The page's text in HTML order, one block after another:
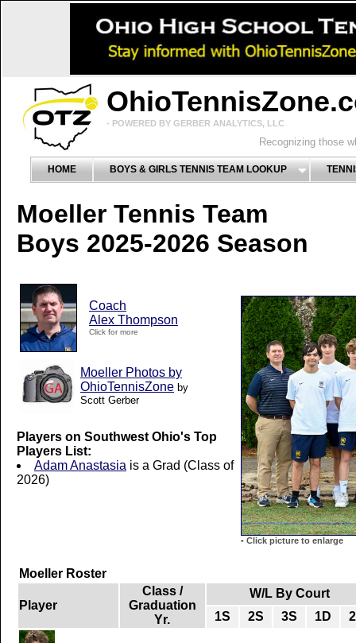
- POWERED BY GERBER ANALYTICS, LLC
Recognizing those
HOME BOYS & GIRLS TENNIS TEAM LOOKUP
Moeller Tennis Team
Boys 2025-2026 Season
- Click picture to enlarge
Coach
Alex Thompson
Click for more
Moeller Photos by
OhioTennisZone by
Scott Gerber
Players on Southwest Ohio's Top
Players List:
Adam Anastasia is a Grad (Class of
2026)
Moeller Roster
Player
Class /
Graduation
Yr.
W/L By Court
1S
2S 3S 1D